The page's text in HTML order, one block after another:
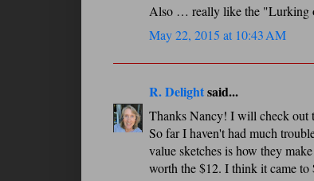
Also … really like the "Lurking
May 22, 2015 at 10:43 AM
R. Delightsaid...
Thanks Nancy! I will check out
So far I haven't had much
value sketches is how they
worth the $12. I think it came